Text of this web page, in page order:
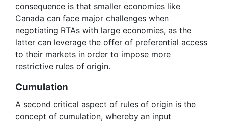
consequence is that smaller economies like
Canada can face major challenges when
negotiating RTAs with large economies, as the
latter can leverage the offer of preferential access
to their markets in order to impose more
restrictive rules of origin.
Cumulation
A second critical aspect of rules of origin is the
concept of cumulation, whereby an input